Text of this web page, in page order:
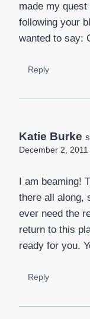
made my
following your
wanted to say:
Reply
Katie Burke
December 2,
I am beaming!
there all along,
ever need the
return to this
ready for you.
Reply